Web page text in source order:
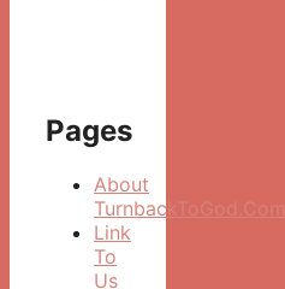
Pages
About
TurnbackToGod.Com
Link
To
Us